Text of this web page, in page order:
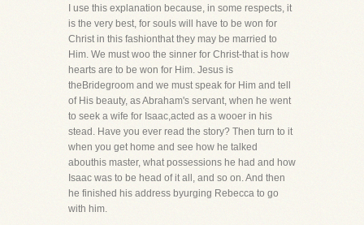
I use this explanation because, in some respects, it
is the very best, for souls will have to be won for
Christ in this fashionthat they may be married to
Him. We must woo the sinner for Christ-that is how
hearts are to be won for Him. Jesus is
theBridegroom and we must speak for Him and tell
of His beauty, as Abraham's servant, when he went
to seek a wife for Isaac,acted as a wooer in his
stead. Have you ever read the story? Then turn to it
when you get home and see how he talked
abouthis master, what possessions he had and how
Isaac was to be head of it all, and so on. And then
he finished his address byurging Rebecca to go
with him.